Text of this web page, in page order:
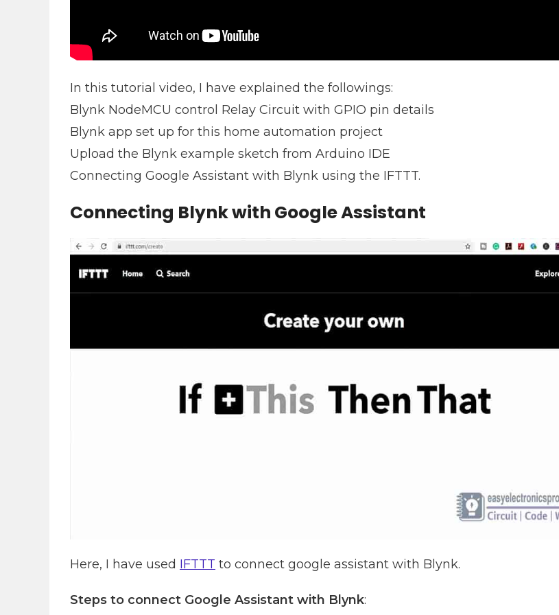
In this tutorial video, I have explained the followings:
Blynk NodeMCU control Relay Circuit with GPIO pin details
Blynk app set up for this home automation project
Upload the Blynk example sketch from Arduino IDE
Connecting Google Assistant with Blynk using the IFTTT.
Connecting Blynk with Google Assistant
Here, I have used IFTTT to connect google assistant with Blynk.
Steps to connect Google Assistant with Blynk: